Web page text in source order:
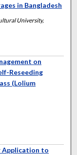
in Bangladesh
University,
on
Reseeding
(Lolium
Application to